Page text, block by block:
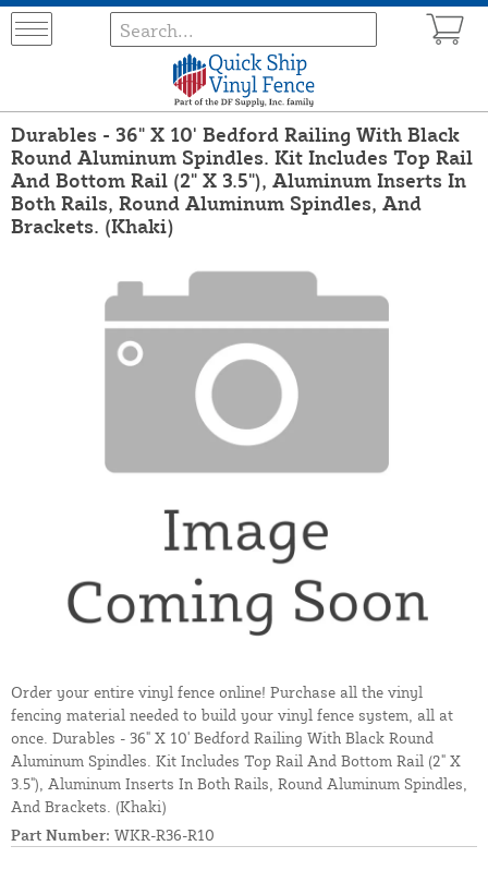
Durables - 36" X 10' Bedford Railing With Black
Round Aluminum Spindles. Kit Includes Top Rail
And Bottom Rail (2" X 3.5"), Aluminum Inserts In
Both Rails, Round Aluminum Spindles, And
Brackets. (Khaki)
Order your entire vinyl fence online! Purchase all the vinyl
fencing material needed to build your vinyl fence system, all at
once. Durables - 36" X 10' Bedford Railing With Black Round
Aluminum Spindles. Kit Includes Top Rail And Bottom Rail (2" X
3.5"), Aluminum Inserts In Both Rails, Round Aluminum Spindles,
And Brackets. (Khaki)
Part Number: WKR-R36-R10